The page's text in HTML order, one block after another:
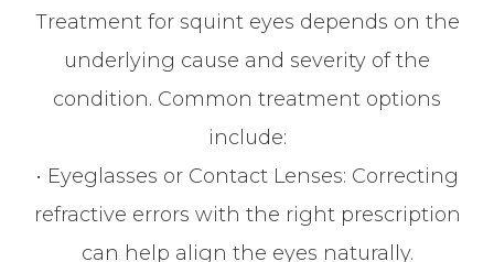
Treatment for squint eyes depends on the
underlying cause and severity of the
condition. Common treatment options
include:
• Eyeglasses or Contact Lenses: Correcting
refractive errors with the right prescription
can help align the eyes naturally.